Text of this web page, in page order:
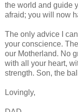
the world and guide
afraid; you will now
The only advice I
your conscience.
our Motherland. No
with all your heart,
strength. Son, the
Lovingly,